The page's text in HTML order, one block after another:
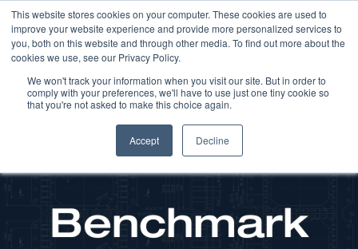
This website stores cookies on your computer. These cookies are used to
improve your website experience and provide more personalized services to
you, both on this website and through other media. To find out more about the
cookies we use, see our Privacy Policy.
We won't track your information when you visit our site. But in order to
comply with your preferences, we'll have to use just one tiny cookie so
that you're not asked to make this choice again.
Accept Decline
Benchmark